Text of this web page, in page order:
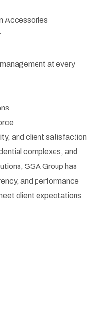
Accessories
at every
and client satisfaction
complexes, and
SSA Group has
and performance
client expectations